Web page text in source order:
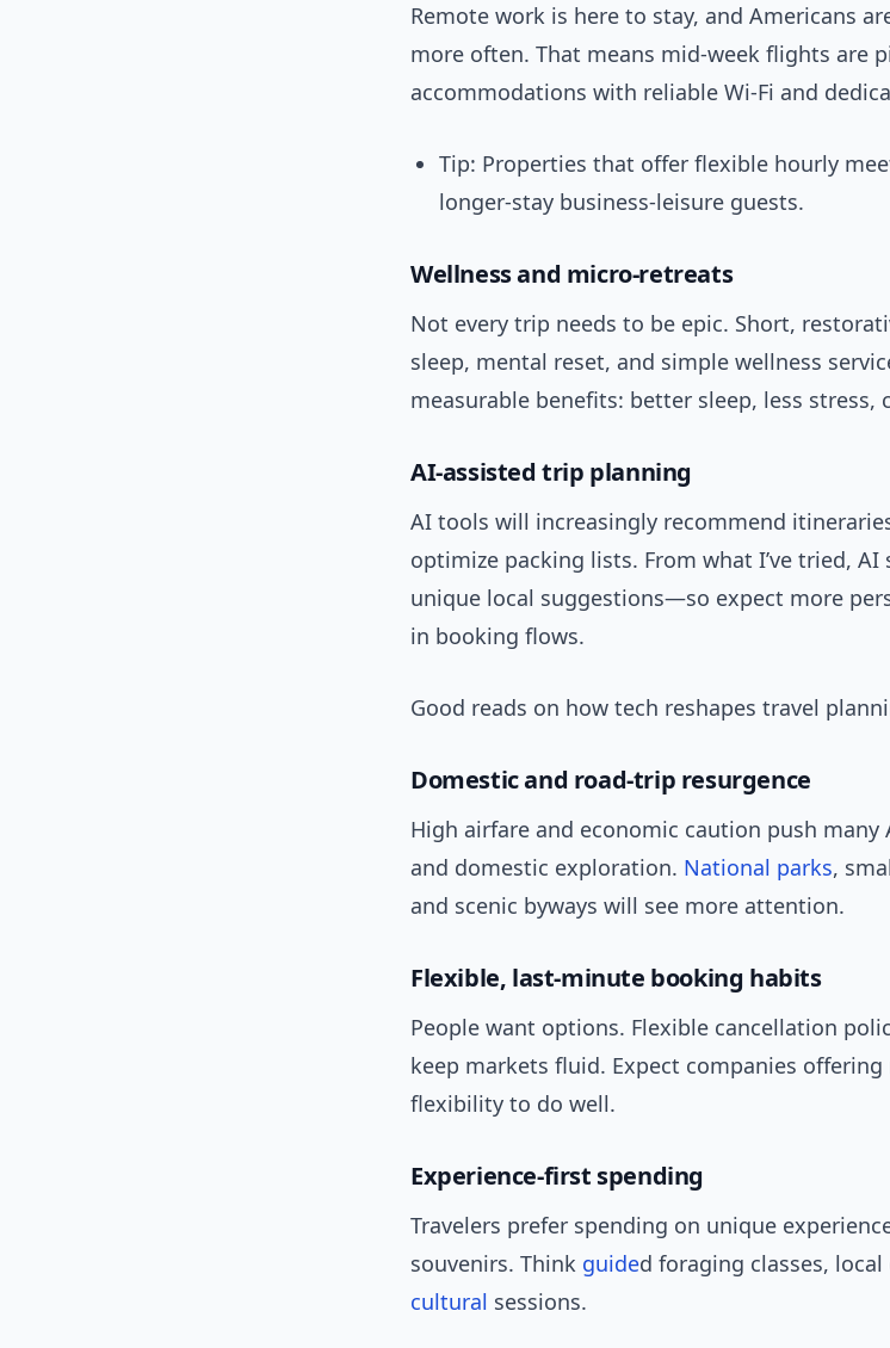
Remote work is here to stay, and Americans
more often. That means mid-week flights are
accommodations with reliable Wi-Fi and
Tip: Properties that offer flexible hourly
longer-stay business-leisure guests.
Wellness and micro-retreats
Not every trip needs to be epic. Short,
sleep, mental reset, and simple wellness
measurable benefits: better sleep, less stress,
AI-assisted trip planning
AI tools will increasingly recommend
optimize packing lists. From what I’ve tried, AI
unique local suggestions—so expect more
in booking flows.
Good reads on how tech reshapes travel
Domestic and road-trip resurgence
High airfare and economic caution push
and domestic exploration. National parks,
and scenic byways will see more attention.
Flexible, last-minute booking habits
People want options. Flexible cancellation
keep markets fluid. Expect companies
flexibility to do well.
Experience-first spending
Travelers prefer spending on unique
souvenirs. Think guided foraging classes,
cultural sessions.